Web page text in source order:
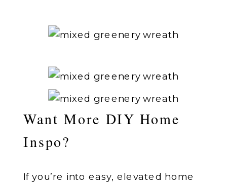
Want More DIY Home
Inspo?
If you’re into easy, elevated home